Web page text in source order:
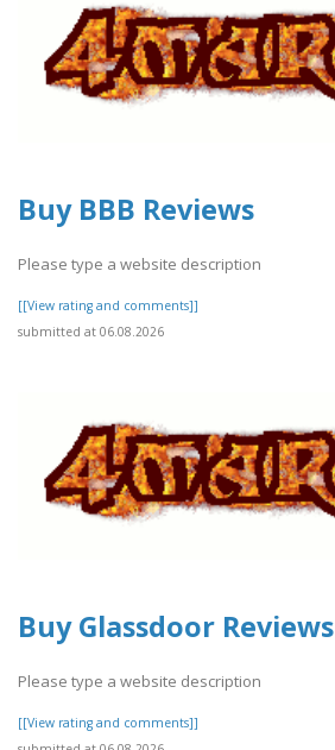
Buy BBB Reviews
Please type a website description
[[View rating and comments]]
submitted at 06.08.2026
Buy Glassdoor Reviews
Please type a website description
[[View rating and comments]]